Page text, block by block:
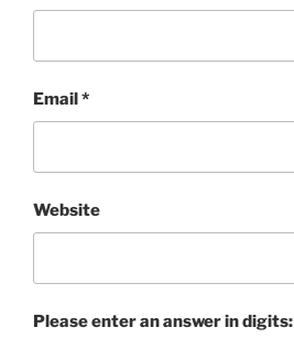
Email*
Website
Please enter an answer in digits: